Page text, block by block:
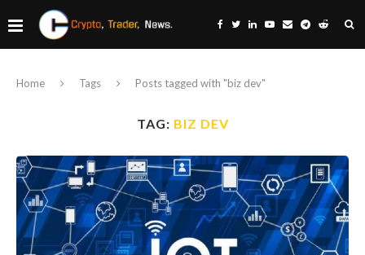
Home Tags Posts tagged with "biz dev"
TAG: BIZ DEV